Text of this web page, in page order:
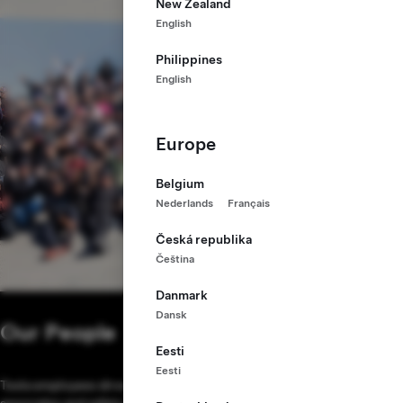
New Zealand
English
Philippines
English
Europe
Belgium
Nederlands Français
Česká republika
Čeština
Danmark
Dansk
Eesti
Eesti
Our People
Tesla employees drive our mission. Our expert engineers, production